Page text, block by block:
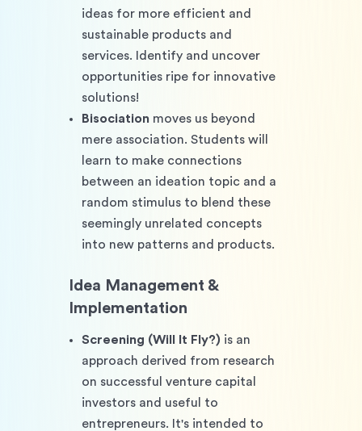
ideas for more efficient and
sustainable products and
services. Identify and uncover
opportunities ripe for innovative
solutions!
Bisociation moves us beyond
mere association. Students will
learn to make connections
between an ideation topic and a
random stimulus to blend these
seemingly unrelated concepts
into new patterns and products.
Idea Management &
Implementation
Screening (Will It Fly?) is an
approach derived from research
on successful venture capital
investors and useful to
entrepreneurs. It's intended to